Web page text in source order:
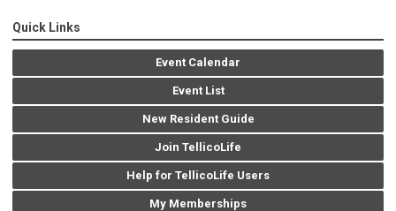
Quick Links
Event Calendar
Event List
New Resident Guide
Join TellicoLife
Help for TellicoLife Users
My Memberships